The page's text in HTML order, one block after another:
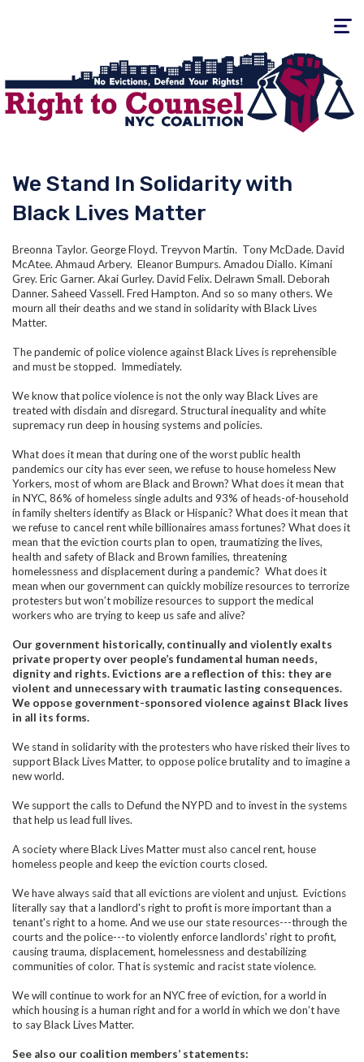
Toggle
We Stand In Solidarity with
Black Lives Matter
Breonna Taylor. George Floyd. Treyvon Martin. Tony McDade. David
McAtee. Ahmaud Arbery. Eleanor Bumpurs. Amadou Diallo. Kimani
Grey. Eric Garner. Akai Gurley. David Felix. Delrawn Small. Deborah
Danner. Saheed Vassell. Fred Hampton. And so so many others. We
mourn all their deaths and we stand in solidarity with Black Lives
Matter.
The pandemic of police violence against Black Lives is reprehensible
and must be stopped. Immediately.
We know that police violence is not the only way Black Lives are
treated with disdain and disregard. Structural inequality and white
supremacy run deep in housing systems and policies.
What does it mean that during one of the worst public health
pandemics our city has ever seen, we refuse to house homeless New
Yorkers, most of whom are Black and Brown? What does it mean that
in NYC, 86% of homeless single adults and 93% of heads-of-household
in family shelters identify as Black or Hispanic? What does it mean that
we refuse to cancel rent while billionaires amass fortunes? What does it
mean that the eviction courts plan to open, traumatizing the lives,
health and safety of Black and Brown families, threatening
homelessness and displacement during a pandemic? What does it
mean when our government can quickly mobilize resources to terrorize
protesters but won’t mobilize resources to support the medical
workers who are trying to keep us safe and alive?
Our government historically, continually and violently exalts
private property over people’s fundamental human needs,
dignity and rights. Evictions are a reflection of this: they are
violent and unnecessary with traumatic lasting consequences.
We oppose government-sponsored violence against Black lives
in all its forms.
We stand in solidarity with the protesters who have risked their lives to
support Black Lives Matter, to oppose police brutality and to imagine a
new world.
We support the calls to Defund the NYPD and to invest in the systems
that help us lead full lives.
A society where Black Lives Matter must also cancel rent, house
homeless people and keep the eviction courts closed.
We have always said that all evictions are violent and unjust. Evictions
literally say that a landlord's right to profit is more important than a
tenant's right to a home. And we use our state resources---through the
courts and the police---to violently enforce landlords' right to profit,
causing trauma, displacement, homelessness and destabilizing
communities of color. That is systemic and racist state violence.
We will continue to work for an NYC free of eviction, for a world in
which housing is a human right and for a world in which we don’t have
to say Black Lives Matter.
See also our coalition members’ statements: